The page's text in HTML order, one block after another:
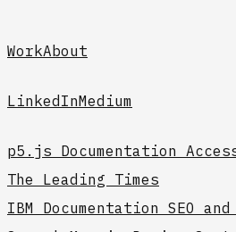
WorkAbout
LinkedInMedium
p5.js Documentation
The Leading Times
IBM Documentation SEO